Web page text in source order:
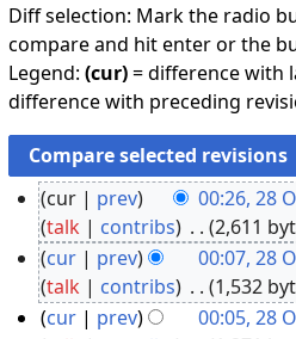
Diff selection: Mark the radio
compare and hit enter or the
Legend:(cur)= difference with
difference with preceding
8
c
cur prev 00:26, 28
talk
contribs 2,611
N
o
e
cur
prev 00:07, 28
talk
contribs 1,532
Ncur
prev 00:05, 28